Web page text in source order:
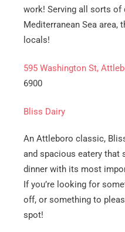
work! Serving all sorts of
Mediterranean Sea
locals!
595 Washington St,
6900
Bliss Dairy
An Attleboro classic,
and spacious eatery that
dinner with its most
If you’re looking for
off, or something to
spot!